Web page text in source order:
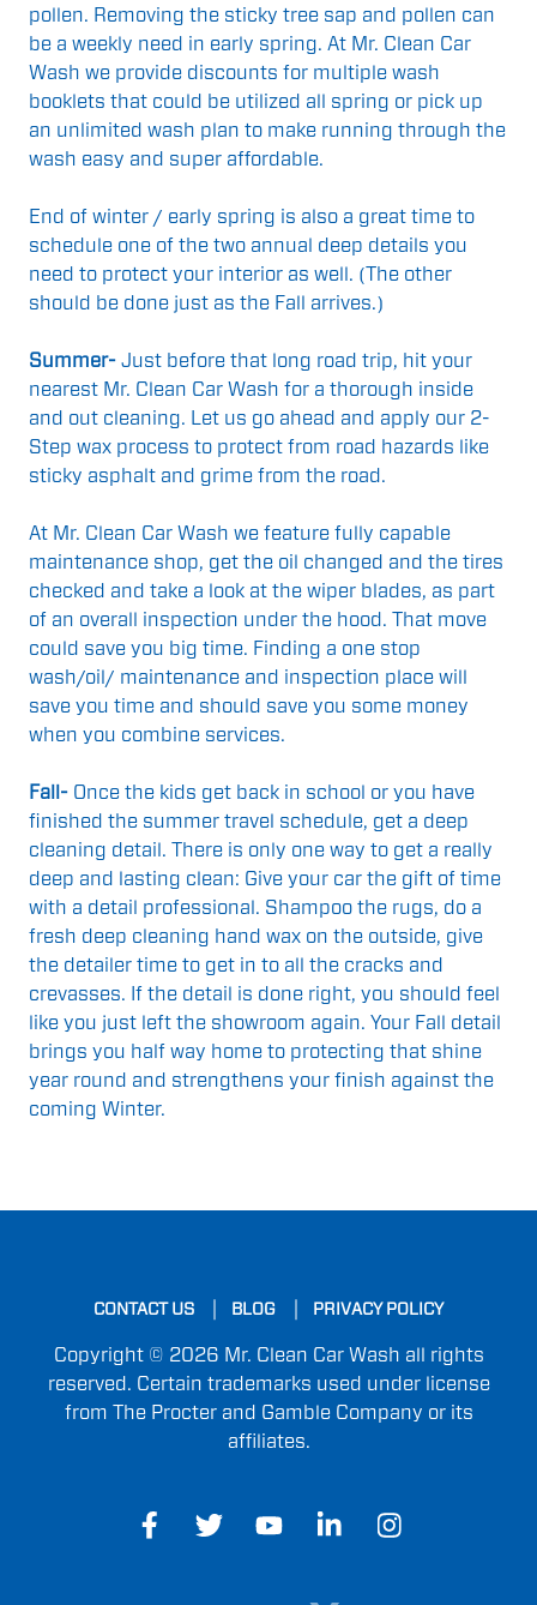
pollen. Removing the sticky tree sap and pollen can
be a weekly need in early spring. At Mr. Clean Car
Wash we provide discounts for multiple wash
booklets that could be utilized all spring or pick up
an unlimited wash plan to make running through the
wash easy and super affordable.
End of winter / early spring is also a great time to
schedule one of the two annual deep details you
need to protect your interior as well. (The other
should be done just as the Fall arrives.)
Summer- Just before that long road trip, hit your
nearest Mr. Clean Car Wash for a thorough inside
and out cleaning. Let us go ahead and apply our 2-
Step wax process to protect from road hazards like
sticky asphalt and grime from the road.
At Mr. Clean Car Wash we feature fully capable
maintenance shop, get the oil changed and the tires
checked and take a look at the wiper blades, as part
of an overall inspection under the hood. That move
could save you big time. Finding a one stop
wash/oil/ maintenance and inspection place will
save you time and should save you some money
when you combine services.
Fall- Once the kids get back in school or you have
finished the summer travel schedule, get a deep
cleaning detail. There is only one way to get a really
deep and lasting clean: Give your car the gift of time
with a detail professional. Shampoo the rugs, do a
fresh deep cleaning hand wax on the outside, give
the detailer time to get in to all the cracks and
crevasses. If the detail is done right, you should feel
like you just left the showroom again. Your Fall detail
brings you half way home to protecting that shine
year round and strengthens your finish against the
coming Winter.
CONTACT US BLOG PRIVACY POLICY
Copyright © 2026 Mr. Clean Car Wash all rights
reserved. Certain trademarks used under license
from The Procter and Gamble Company or its
affiliates.